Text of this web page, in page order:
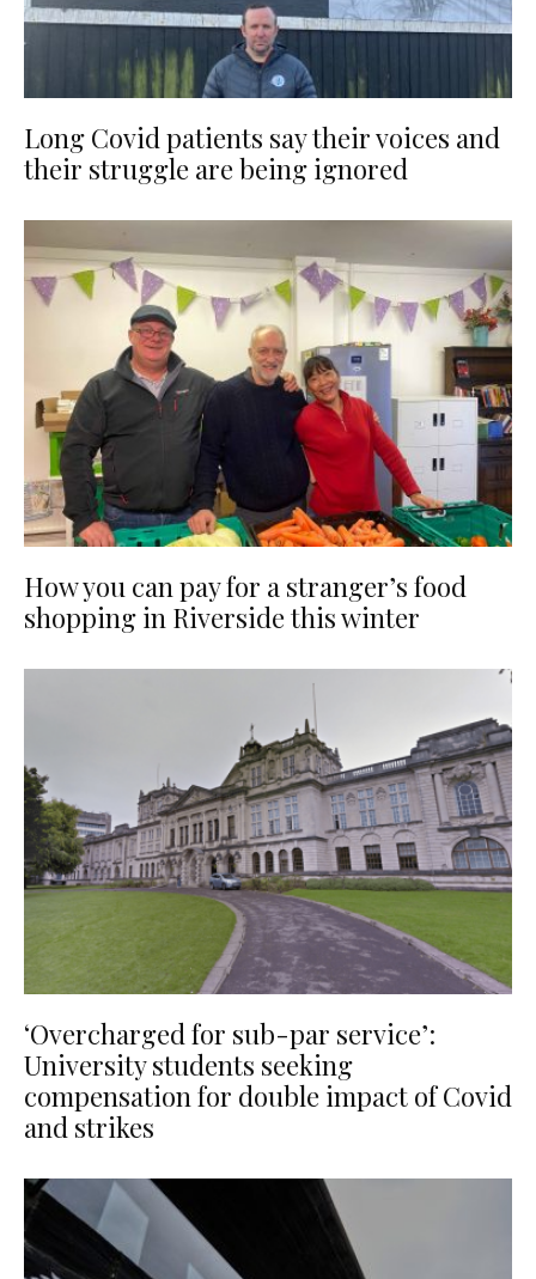
Long Covid patients say their voices and
their struggle are being ignored
How you can pay for a stranger’s food
shopping in Riverside this winter
‘Overcharged for sub-par service’:
University students seeking
compensation for double impact of Covid
and strikes